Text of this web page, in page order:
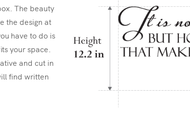
The beauty
the design at
have to do is
your space.
and cut in
find written